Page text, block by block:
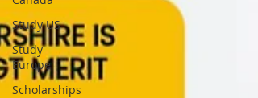
Study US
Study
Europe
Scholarships